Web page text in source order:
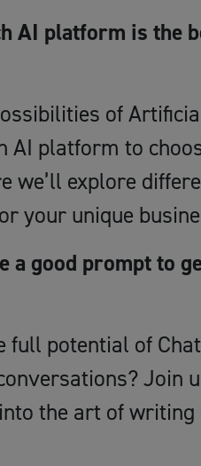
AI platform is the
of
AI platform to
we’ll explore
your unique
a good prompt to
full potential of
Join
the art of